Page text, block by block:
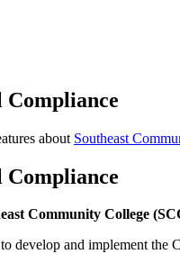
about Southeast
Community College
and implement the